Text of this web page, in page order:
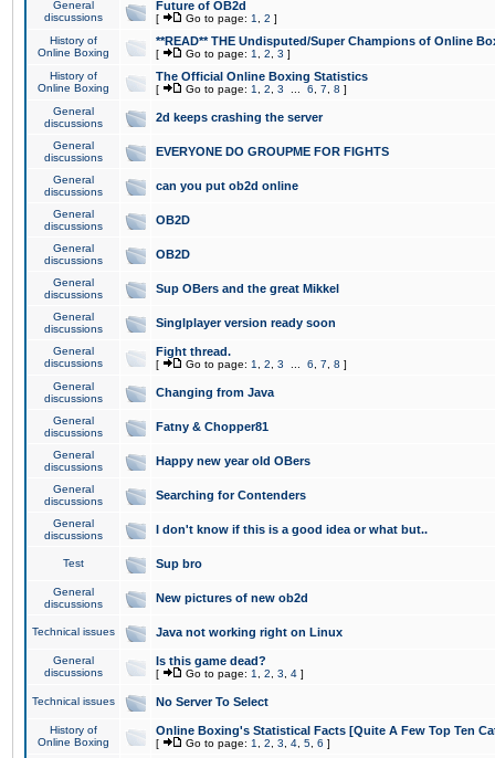
General
discussions
Future of OB2d
[ Go to page: 1 2 ]
History of
Online Boxing
**READ** THE Undisputed/Super Champions of Online
[ Go to page: 1 2 3 ]
History of
Online Boxing
The Official Online Boxing Statistics
[ Go to page: 1 2 3 6 7 8 ]
General
discussions
2d keeps crashing the server
General
discussions
EVERYONE DO GROUPME FOR FIGHTS
General
discussions
can you put ob2d online
General
discussions
OB2D
General
discussions
OB2D
General
discussions
Sup OBers and the great Mikkel
General
discussions
Singlplayer version ready soon
General
discussions
Fight thread.
[ Go to page: 1 2 3 6 7 8 ]
General
discussions
Changing from Java
General
discussions
Fatny & Chopper81
General
discussions
Happy new year old OBers
General
discussions
Searching for Contenders
General
discussions
I don't know if this is a good idea or what but..
Test Sup bro
General
discussions
New pictures of new ob2d
Technical issues Java not working right on Linux
General
discussions
Is this game dead?
[ Go to page: 1 2 3 4 ]
Technical issues No Server To Select
History of
Online Boxing
Online Boxing's Statistical Facts [Quite A Few Top Ten
[ Go to page: 1 2 3 4 5 6 ]